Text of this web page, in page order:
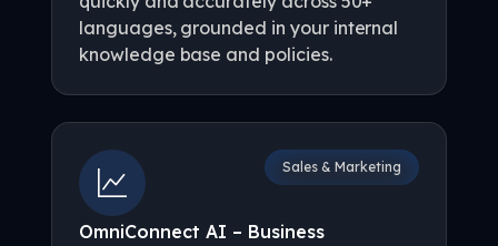
languages, grounded in your internal
knowledge base and policies.
Sales & Marketing
OmniConnect AI – Business